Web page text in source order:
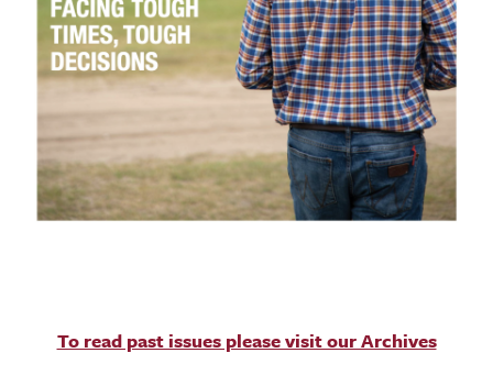
To read past issues please visit our Archives